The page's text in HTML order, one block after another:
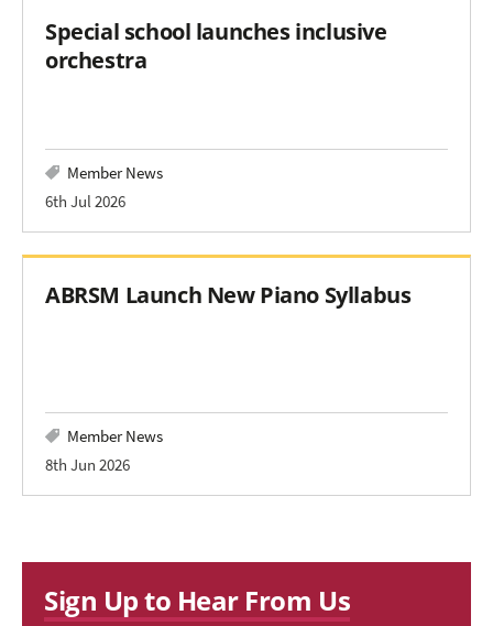
Special school launches inclusive
orchestra
Member News
6th Jul 2026
ABRSM Launch New Piano Syllabus
Member News
8th Jun 2026
Sign Up to Hear From Us